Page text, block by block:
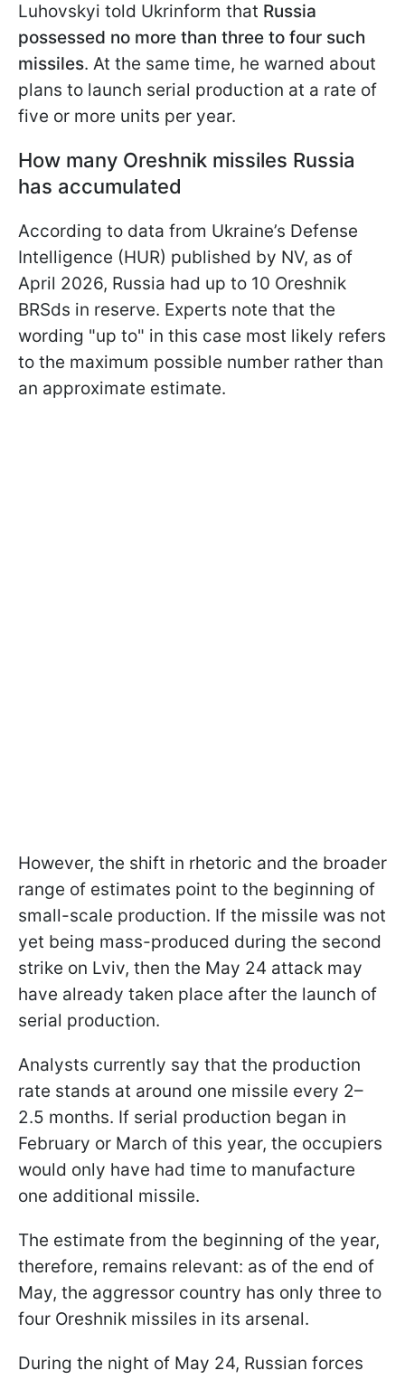
Luhovskyi told Ukrinform that Russia
possessed no more than three to four such
missiles. At the same time, he warned about
plans to launch serial production at a rate of
five or more units per year.
How many Oreshnik missiles Russia
has accumulated
According to data from Ukraine’s Defense
Intelligence (HUR) published by NV, as of
April 2026, Russia had up to 10 Oreshnik
BRSds in reserve. Experts note that the
wording "up to" in this case most likely refers
to the maximum possible number rather than
an approximate estimate.
However, the shift in rhetoric and the broader
range of estimates point to the beginning of
small-scale production. If the missile was not
yet being mass-produced during the second
strike on Lviv, then the May 24 attack may
have already taken place after the launch of
serial production.
Analysts currently say that the production
rate stands at around one missile every 2–
2.5 months. If serial production began in
February or March of this year, the occupiers
would only have had time to manufacture
one additional missile.
The estimate from the beginning of the year,
therefore, remains relevant: as of the end of
May, the aggressor country has only three to
four Oreshnik missiles in its arsenal.
During the night of May 24, Russian forces